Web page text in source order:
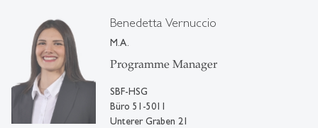
Benedetta Vernuccio
M.A.
Programme Manager
SBF-HSG
Büro 51-5011
Unterer Graben 21